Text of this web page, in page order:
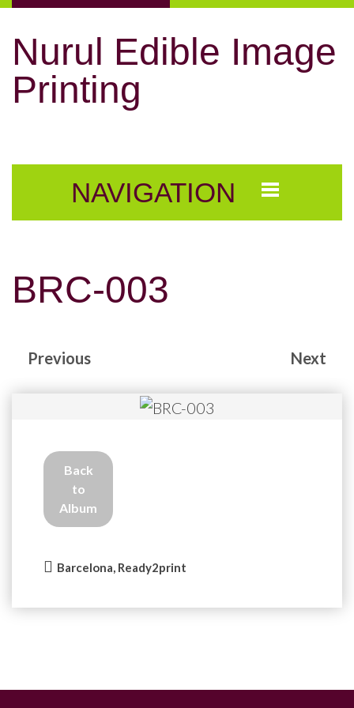
Nurul Edible Image
Printing
NAVIGATION
BRC-003
Previous Next
Back
to
Album
Barcelona, Ready2print